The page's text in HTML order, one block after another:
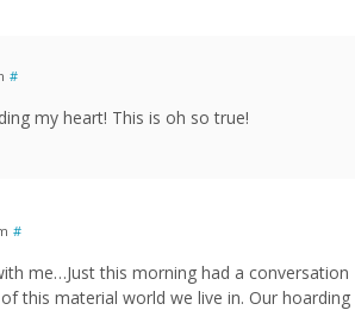
#
my heart! This is oh so true!
#
me…Just this morning had a conversation
this material world we live in. Our hoarding